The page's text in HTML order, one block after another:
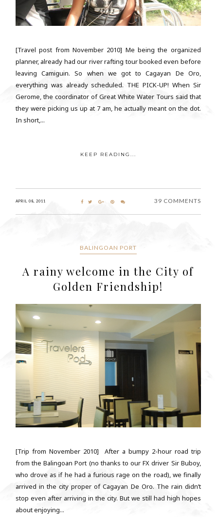
[Travel post from November 2010] Me being the organized
planner, already had our river rafting tour booked even before
leaving Camiguin. So when we got to Cagayan De Oro,
everything was already scheduled. THE PICK-UP! When Sir
Gerome, the coordinator of Great White Water Tours said that
they were picking us up at 7 am, he actually meant on the dot.
In short,...
KEEP READING...
APRIL 08, 2011 39 COMMENTS
BALINGOAN PORT
A rainy welcome in the City of
Golden Friendship!
[Trip from November 2010] After a bumpy 2-hour road trip
from the Balingoan Port (no thanks to our FX driver Sir Buboy,
who drove as if he had a furious rage on the road), we finally
arrived in the city proper of Cagayan De Oro. The rain didn’t
stop even after arriving in the city. But we still had high hopes
about enjoying...